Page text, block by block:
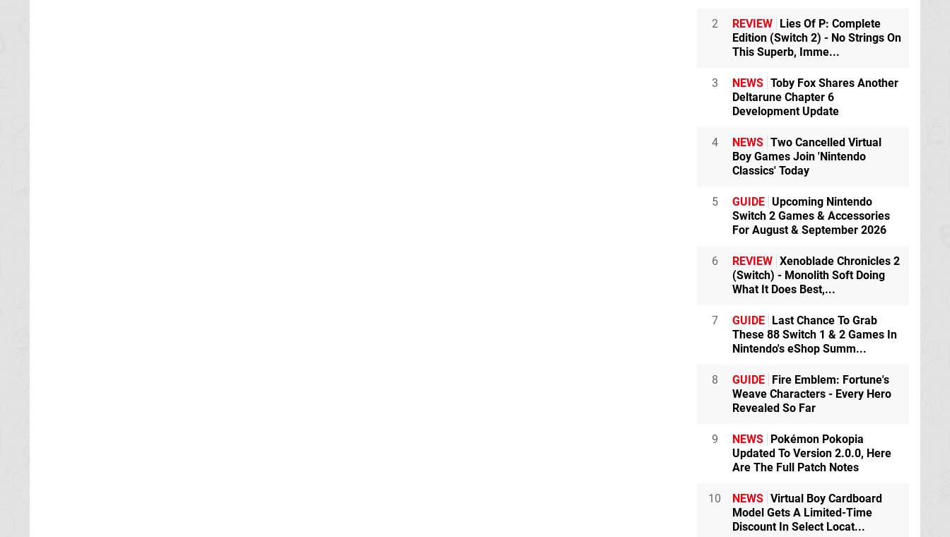
2 REVIEW Lies Of P: Complete
Edition (Switch 2) - No Strings On
This Superb, Imme...
3 NEWS Toby Fox Shares Another
Deltarune Chapter 6
Development Update
4 NEWS Two Cancelled Virtual
Boy Games Join 'Nintendo
Classics' Today
5 GUIDE Upcoming Nintendo
Switch 2 Games & Accessories
For August & September 2026
6 REVIEW Xenoblade Chronicles 2
(Switch) - Monolith Soft Doing
What It Does Best,...
7 GUIDE Last Chance To Grab
These 88 Switch 1 & 2 Games In
Nintendo's eShop Summ...
8 GUIDE Fire Emblem: Fortune's
Weave Characters - Every Hero
Revealed So Far
9 NEWS Pokémon Pokopia
Updated To Version 2.0.0, Here
Are The Full Patch Notes
10 NEWS Virtual Boy Cardboard
Model Gets A Limited-Time
Discount In Select Locat...